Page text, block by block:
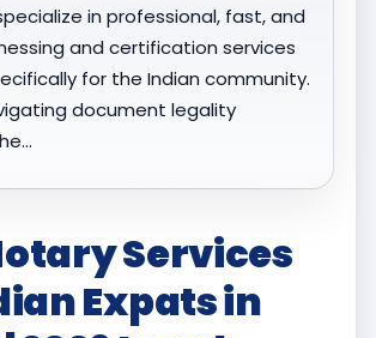
in professional, fast, and
and certification services
for the Indian community.
document legality
Services
Expats in